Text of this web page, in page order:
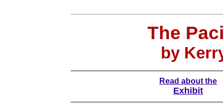
The
by
Read about the
Exhibit